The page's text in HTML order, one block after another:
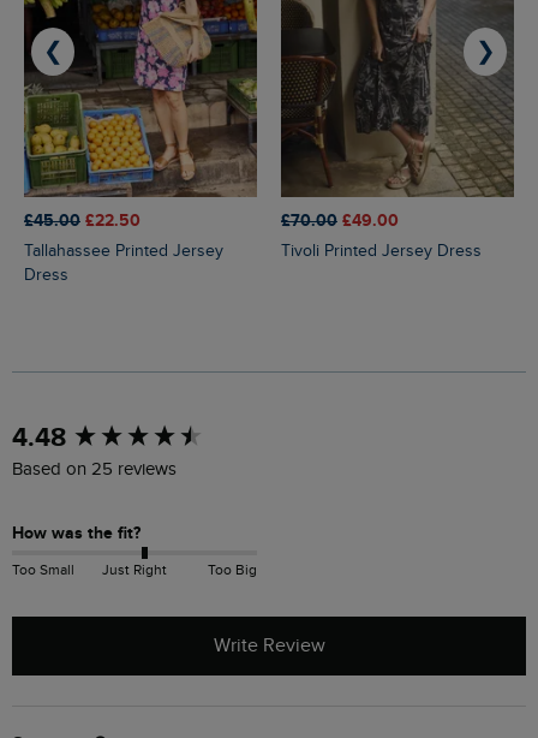
£45.00 £22.50
Tallahassee Printed Jersey
Dress
£70.00 £49.00
Tivoli Printed Jersey Dress
❮ ❯
4.48
Based on 25 reviews
How was the fit?
Too Small Just Right Too Big
Write Review
Search:
New content loaded